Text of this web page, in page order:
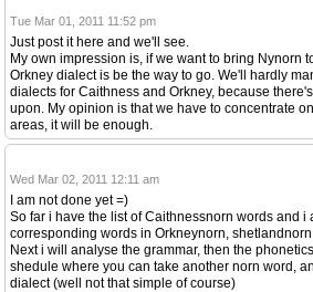
Tue Mar 01, 2011 11:52 pm
Just post it here and we'll see.
My own impression is, if we want to bring Nynorn
Orkney dialect is be the way to go. We'll hardly
dialects for Caithness and Orkney, because
upon. My opinion is that we have to concentrate
areas, it will be enough.
Wed Mar 02, 2011 12:11 am
I am not done yet =)
So far i have the list of Caithnessnorn words and i
corresponding words in Orkneynorn,
Next i will analyse the grammar, then the
shedule where you can take another norn word,
dialect (well not that simple of course)